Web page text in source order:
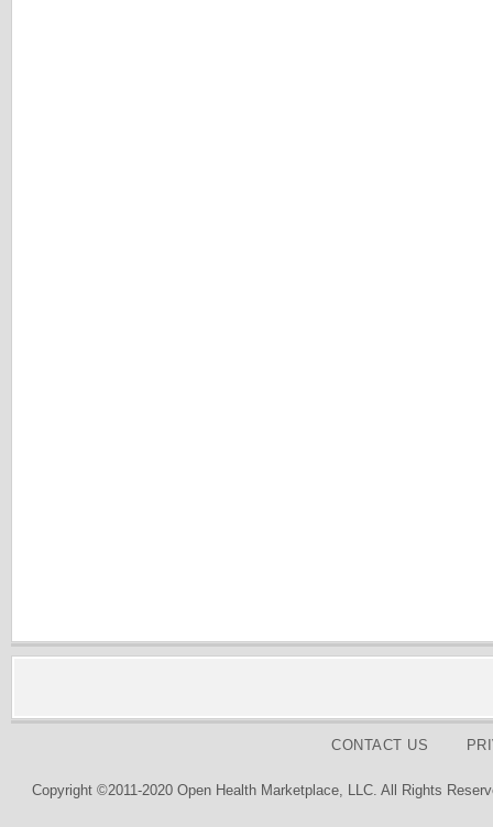
CONTACT US
Copyright ©2011-2020 Open Health Marketplace, LLC. All Rights